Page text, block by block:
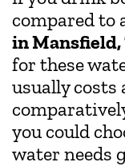
compared to
in Mansfield,
for these
usually costs
you could
water needs